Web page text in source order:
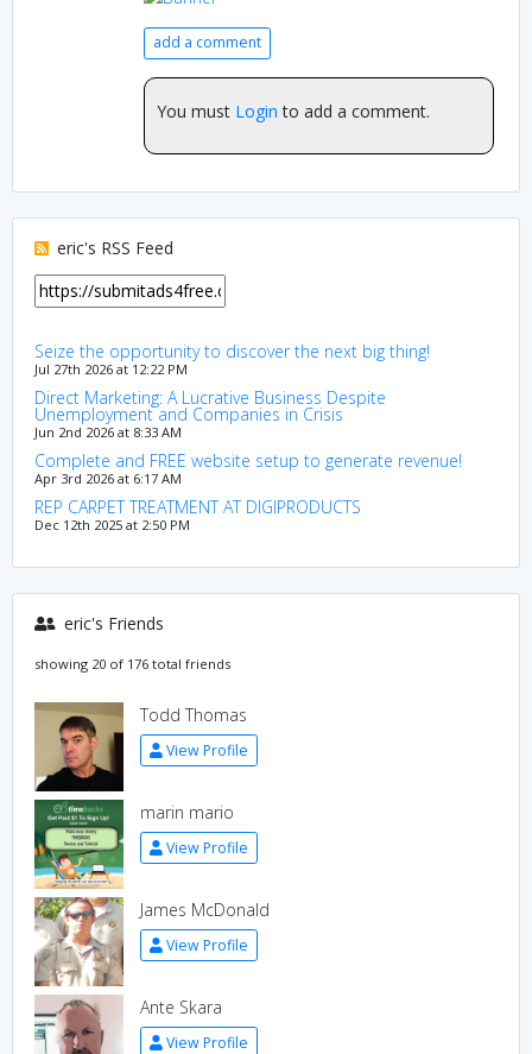
add a comment
You must Login to add a comment.
eric's RSS Feed
Seize the opportunity to discover the next big thing!
Jul 27th 2026 at 12:22 PM
Direct Marketing: A Lucrative Business Despite
Unemployment and Companies in Crisis
Jun 2nd 2026 at 8:33 AM
Complete and FREE website setup to generate revenue!
Apr 3rd 2026 at 6:17 AM
REP CARPET TREATMENT AT DIGIPRODUCTS
Dec 12th 2025 at 2:50 PM
eric's Friends
showing 20 of 176 total friends
Todd Thomas
View Profile
marin mario
View Profile
James McDonald
View Profile
Ante Skara
View Profile